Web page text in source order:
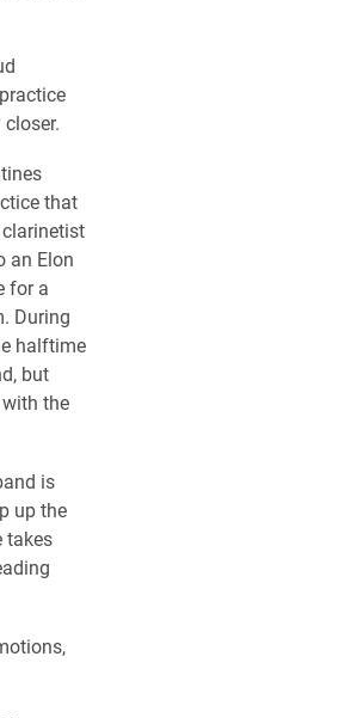
that
clarinetist
an Elon
for a
During
halftime
but
the
is
up the
takes